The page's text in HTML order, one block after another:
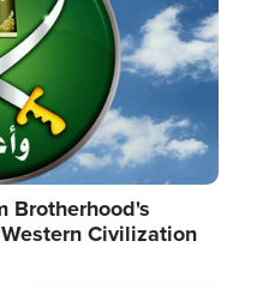
Brotherhood's
Civilization